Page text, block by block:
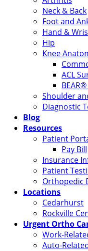
Neck & Back
Foot and
Hand &
Hip
Knee
ACL
Shoulder
Diagnostic
Blog
Resources
Patient
Pay Bill
Insurance
Patient
Orthopedic
Locations
Cedarhurst
Rockville
Urgent Ortho
Work-
Auto-